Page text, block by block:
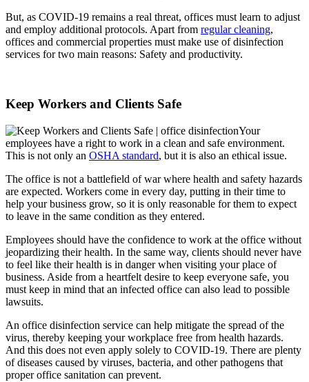
But, as COVID-19 remains a real threat, offices must learn to adjust
and employ additional protocols. Apart from regular cleaning,
offices and commercial properties must make use of disinfection
services for two main reasons: Safety and productivity.
Keep Workers and Clients Safe
Your
employees have a right to work in a clean and safe environment.
This is not only an OSHA standard, but it is also an ethical issue.
The office is not a battlefield of war where health and safety hazards
are expected. Workers come in every day, putting in their time to
help your business grow, so it is only reasonable for them to expect
to leave in the same condition as they entered.
Employees should have the confidence to work at the office without
jeopardizing their health. In the same way, clients should never have
to feel like their health is in danger when visiting your place of
business. Aside from a heartfelt desire to keep everyone safe, you
must keep in mind that an infected office can also lead to possible
lawsuits.
An office disinfection service can help mitigate the spread of the
virus, thereby keeping your workplace free from health hazards.
And this does not even apply solely to COVID-19. There are plenty
of diseases caused by viruses, bacteria, and other pathogens that
proper office sanitation can prevent.